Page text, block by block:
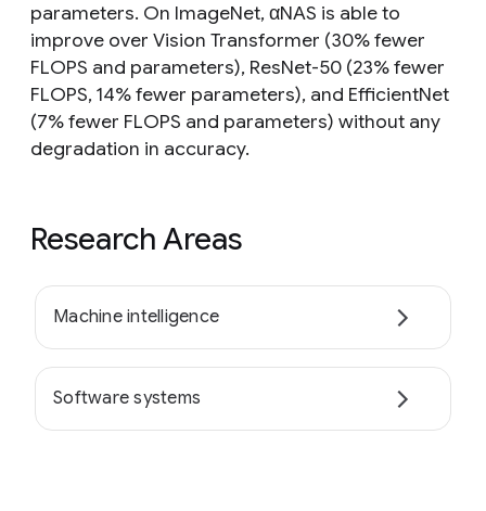
parameters. On ImageNet, αNAS is able to
improve over Vision Transformer (30% fewer
FLOPS and parameters), ResNet-50 (23% fewer
FLOPS, 14% fewer parameters), and EfficientNet
(7% fewer FLOPS and parameters) without any
degradation in accuracy.
Research Areas
Machine intelligence
Software systems